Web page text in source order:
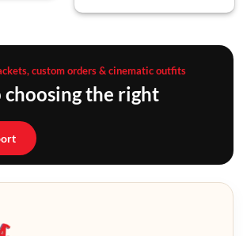
custom orders & cinematic outfits
choosing the right